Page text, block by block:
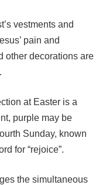
vestments and
pain and
other decorations are
at Easter is a
purple may be
Sunday, known
for “rejoice”.
the simultaneous